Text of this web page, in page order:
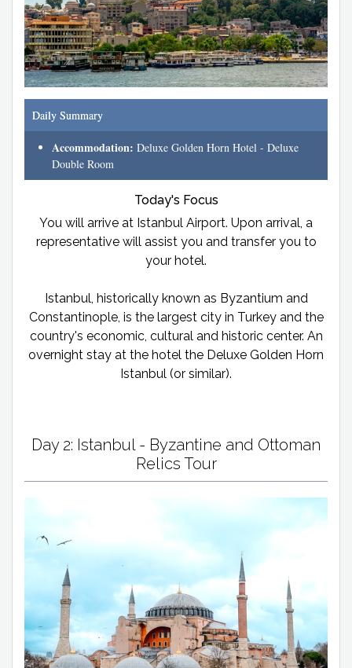
Daily Summary
Accommodation: Deluxe Golden Horn Hotel - Deluxe
Double Room
Today's Focus
You will arrive at Istanbul Airport. Upon arrival, a
representative will assist you and transfer you to
your hotel.
Istanbul, historically known as Byzantium and
Constantinople, is the largest city in Turkey and the
country's economic, cultural and historic center. An
overnight stay at the hotel the Deluxe Golden Horn
Istanbul (or similar).
Day 2: Istanbul - Byzantine and Ottoman
Relics Tour